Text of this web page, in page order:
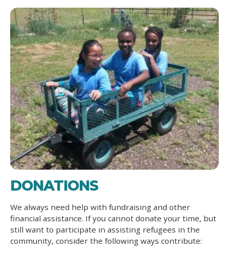
DONATIONS
We always need help with fundraising and other
financial assistance. If you cannot donate your time, but
still want to participate in assisting refugees in the
community, consider the following ways contribute: